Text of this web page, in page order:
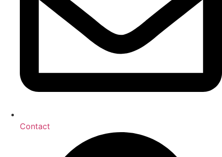
Contact